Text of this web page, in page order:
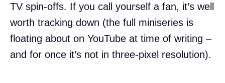
TV spin-offs. If you call yourself a fan, it’s well
worth tracking down (the full miniseries is
floating about on YouTube at time of writing –
and for once it’s not in three-pixel resolution).